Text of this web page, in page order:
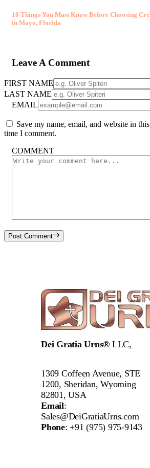
10 Things You Must Know Before Choosing
in Mayo, Florida
Leave A Comment
FIRST NAME
LAST NAME
EMAIL
Save my name, email, and website in
time I comment.
COMMENT
Post Comment
Dei Gratia Urns® LLC,
1309 Coffeen Avenue, STE
1200, Sheridan, Wyoming
82801, USA
Email:
Sales@DeiGratiaUrns.com
Phone:+91 (975) 975-9143